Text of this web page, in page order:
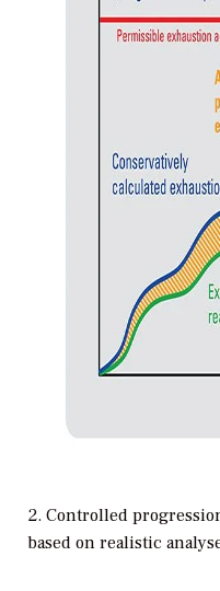
2. Controlled
based on realistic